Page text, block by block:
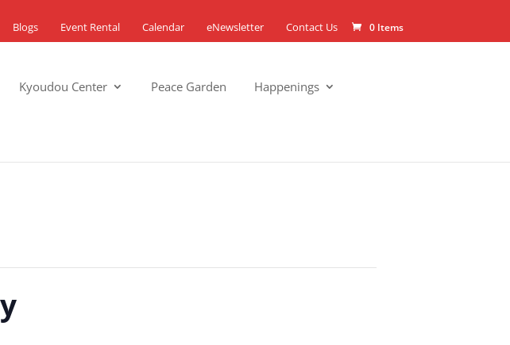
Blogs Event Rental Calendar eNewsletter Contact Us 0 Items
Kyoudou Center Peace Garden Happenings